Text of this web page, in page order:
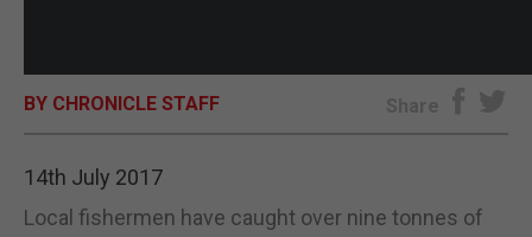
BY CHRONICLE STAFF Share
14th July 2017
Local fishermen have caught over nine tonnes of